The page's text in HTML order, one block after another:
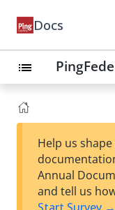
Docs
list
Help us
Annual
and tell us